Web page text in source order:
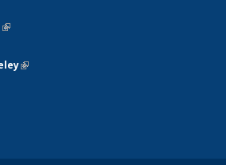
is external)
(link is external)
(link is external)